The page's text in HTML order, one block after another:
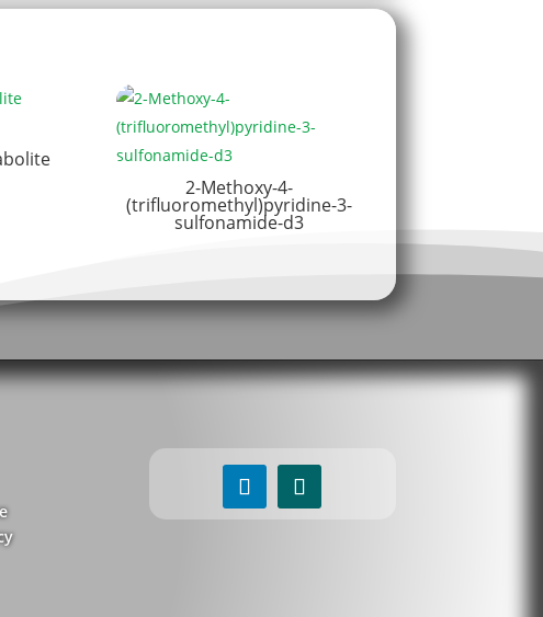
2-Methoxy-4-
(trifluoromethyl)pyridine-3-
sulfonamide-d3